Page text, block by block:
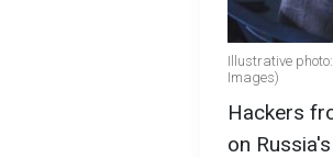
Illustrative
Images)
Hackers
on